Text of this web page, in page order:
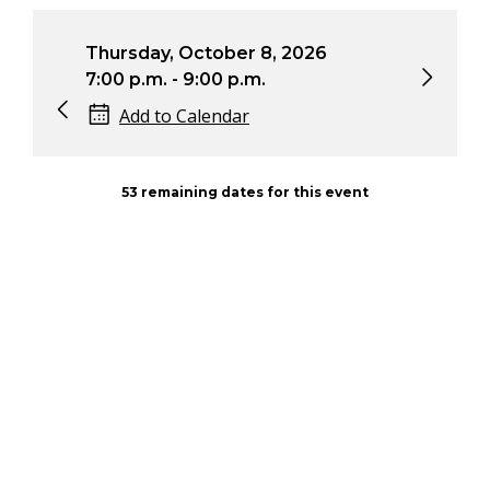
Thursday, October 8, 2026
7:00 p.m. - 9:00 p.m.
Add to Calendar
53 remaining dates for this event